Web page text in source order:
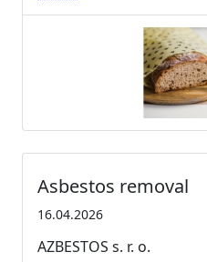
Asbestos removal
16.04.2026
AZBESTOS s. r. o.